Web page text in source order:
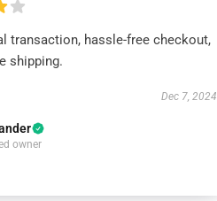
transaction, hassle-free checkout,
shipping.
Dec 7, 2024
owner